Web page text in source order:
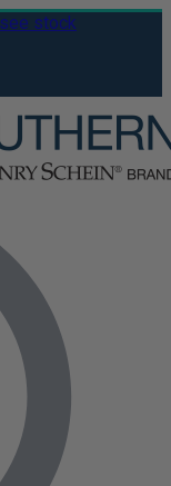
stock